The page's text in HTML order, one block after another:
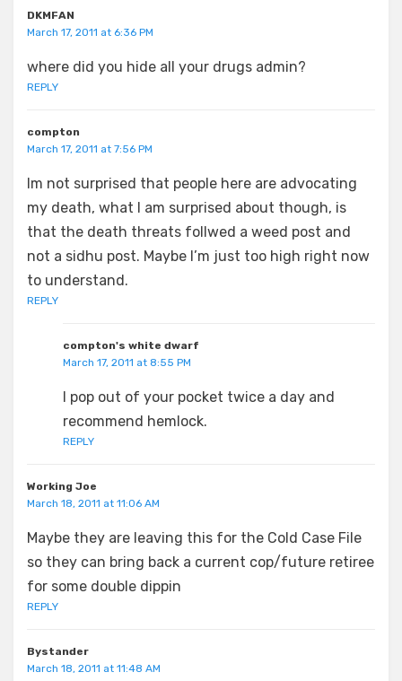
DKMFAN
March 17, 2011 at 6:36 PM
where did you hide all your drugs admin?
REPLY
compton
March 17, 2011 at 7:56 PM
Im not surprised that people here are advocating
my death, what I am surprised about though, is
that the death threats follwed a weed post and
not a sidhu post. Maybe I’m just too high right now
to understand.
REPLY
compton's white dwarf
March 17, 2011 at 8:55 PM
I pop out of your pocket twice a day and
recommend hemlock.
REPLY
Working Joe
March 18, 2011 at 11:06 AM
Maybe they are leaving this for the Cold Case File
so they can bring back a current cop/future retiree
for some double dippin
REPLY
Bystander
March 18, 2011 at 11:48 AM